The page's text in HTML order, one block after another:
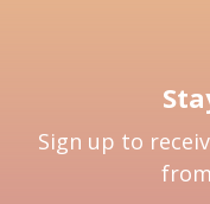
Sign up to